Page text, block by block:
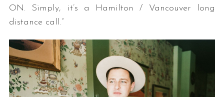
ON. Simply, it’s a Hamilton / Vancouver long
distance call.”